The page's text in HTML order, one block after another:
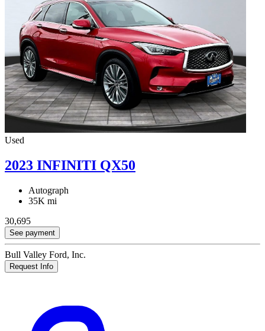
Used
2023 INFINITI QX50
Autograph
35K mi
30,695
See payment
Bull Valley Ford, Inc.
Request Info